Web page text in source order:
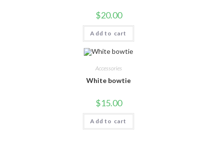
$20.00
Add to cart
Accessories
White bowtie
$15.00
Add to cart